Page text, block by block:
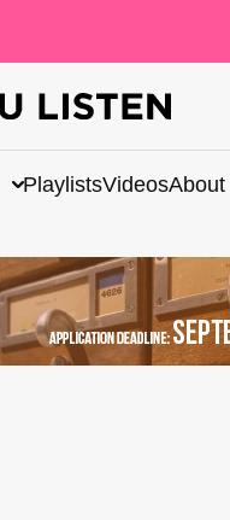
PlaylistsVideosAbout